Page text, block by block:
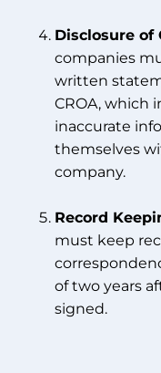
Disclosure of
companies
written
CROA, which
inaccurate
themselves
company.
Record
must keep
of two years
signed.